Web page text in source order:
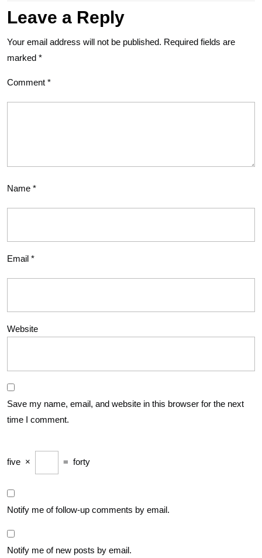
Leave a Reply
Your email address will not be published. Required fields are
marked *
Comment *
Name *
Email *
Website
Save my name, email, and website in this browser for the next
time I comment.
five × = forty
Notify me of follow-up comments by email.
Notify me of new posts by email.